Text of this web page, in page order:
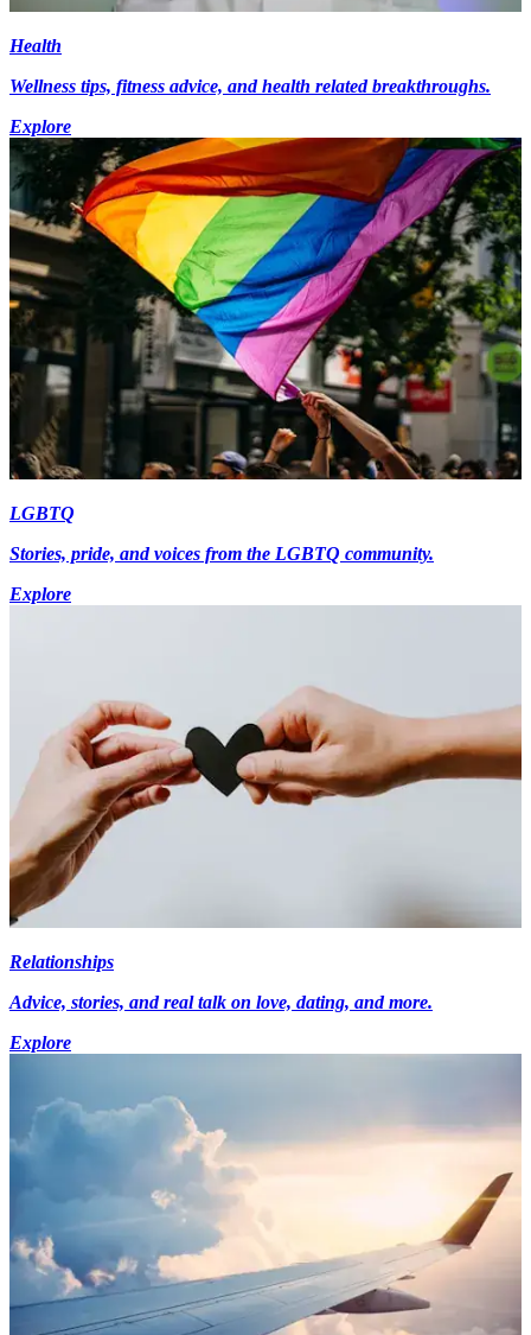
Health
Wellness tips, fitness advice, and health related breakthroughs.
Explore
LGBTQ
Stories, pride, and voices from the LGBTQ community.
Explore
Relationships
Advice, stories, and real talk on love, dating, and more.
Explore